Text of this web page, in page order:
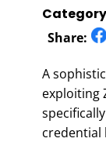
Share:
A
exploiting
credential